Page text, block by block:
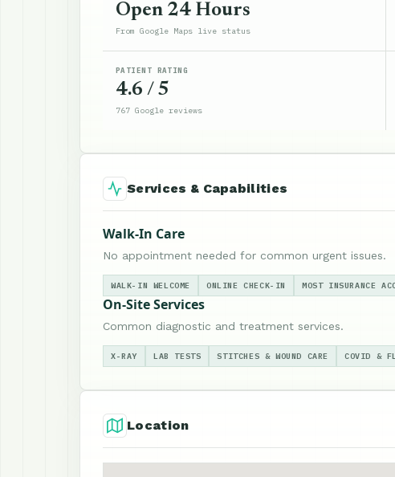
Open 24 Hours
From Google Maps live status
PATIENT RATING
4.6 / 5
767 Google reviews
Services & Capabilities
Walk-In Care
No appointment needed for common urgent issues.
WALK-IN WELCOME ONLINE CHECK-IN MOST INSURANCE
On-Site Services
Common diagnostic and treatment services.
X-RAY LAB TESTS STITCHES & WOUND CARE COVID &
Location